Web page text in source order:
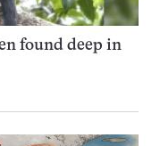
found deep in